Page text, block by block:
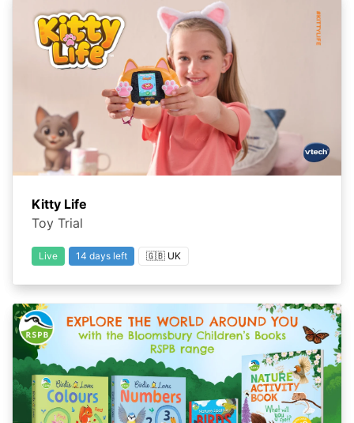
Kitty Life
Toy Trial
Live 14 days left 🇬🇧 UK